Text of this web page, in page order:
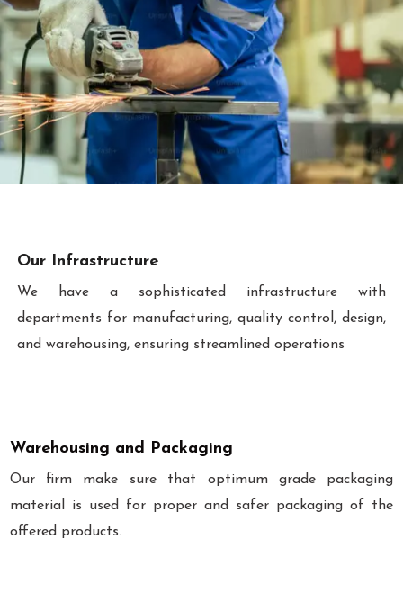
Our Infrastructure
We have a sophisticated infrastructure with
departments for manufacturing, quality control, design,
and warehousing, ensuring streamlined operations
Warehousing and Packaging
Our firm make sure that optimum grade packaging
material is used for proper and safer packaging of the
offered products.